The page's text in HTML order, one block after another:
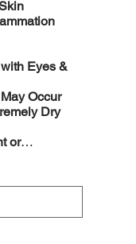
Eyes &
Occur
Dry
or